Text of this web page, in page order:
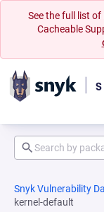
See the full list
Cacheable
Snyk Vulnerability
kernel-default